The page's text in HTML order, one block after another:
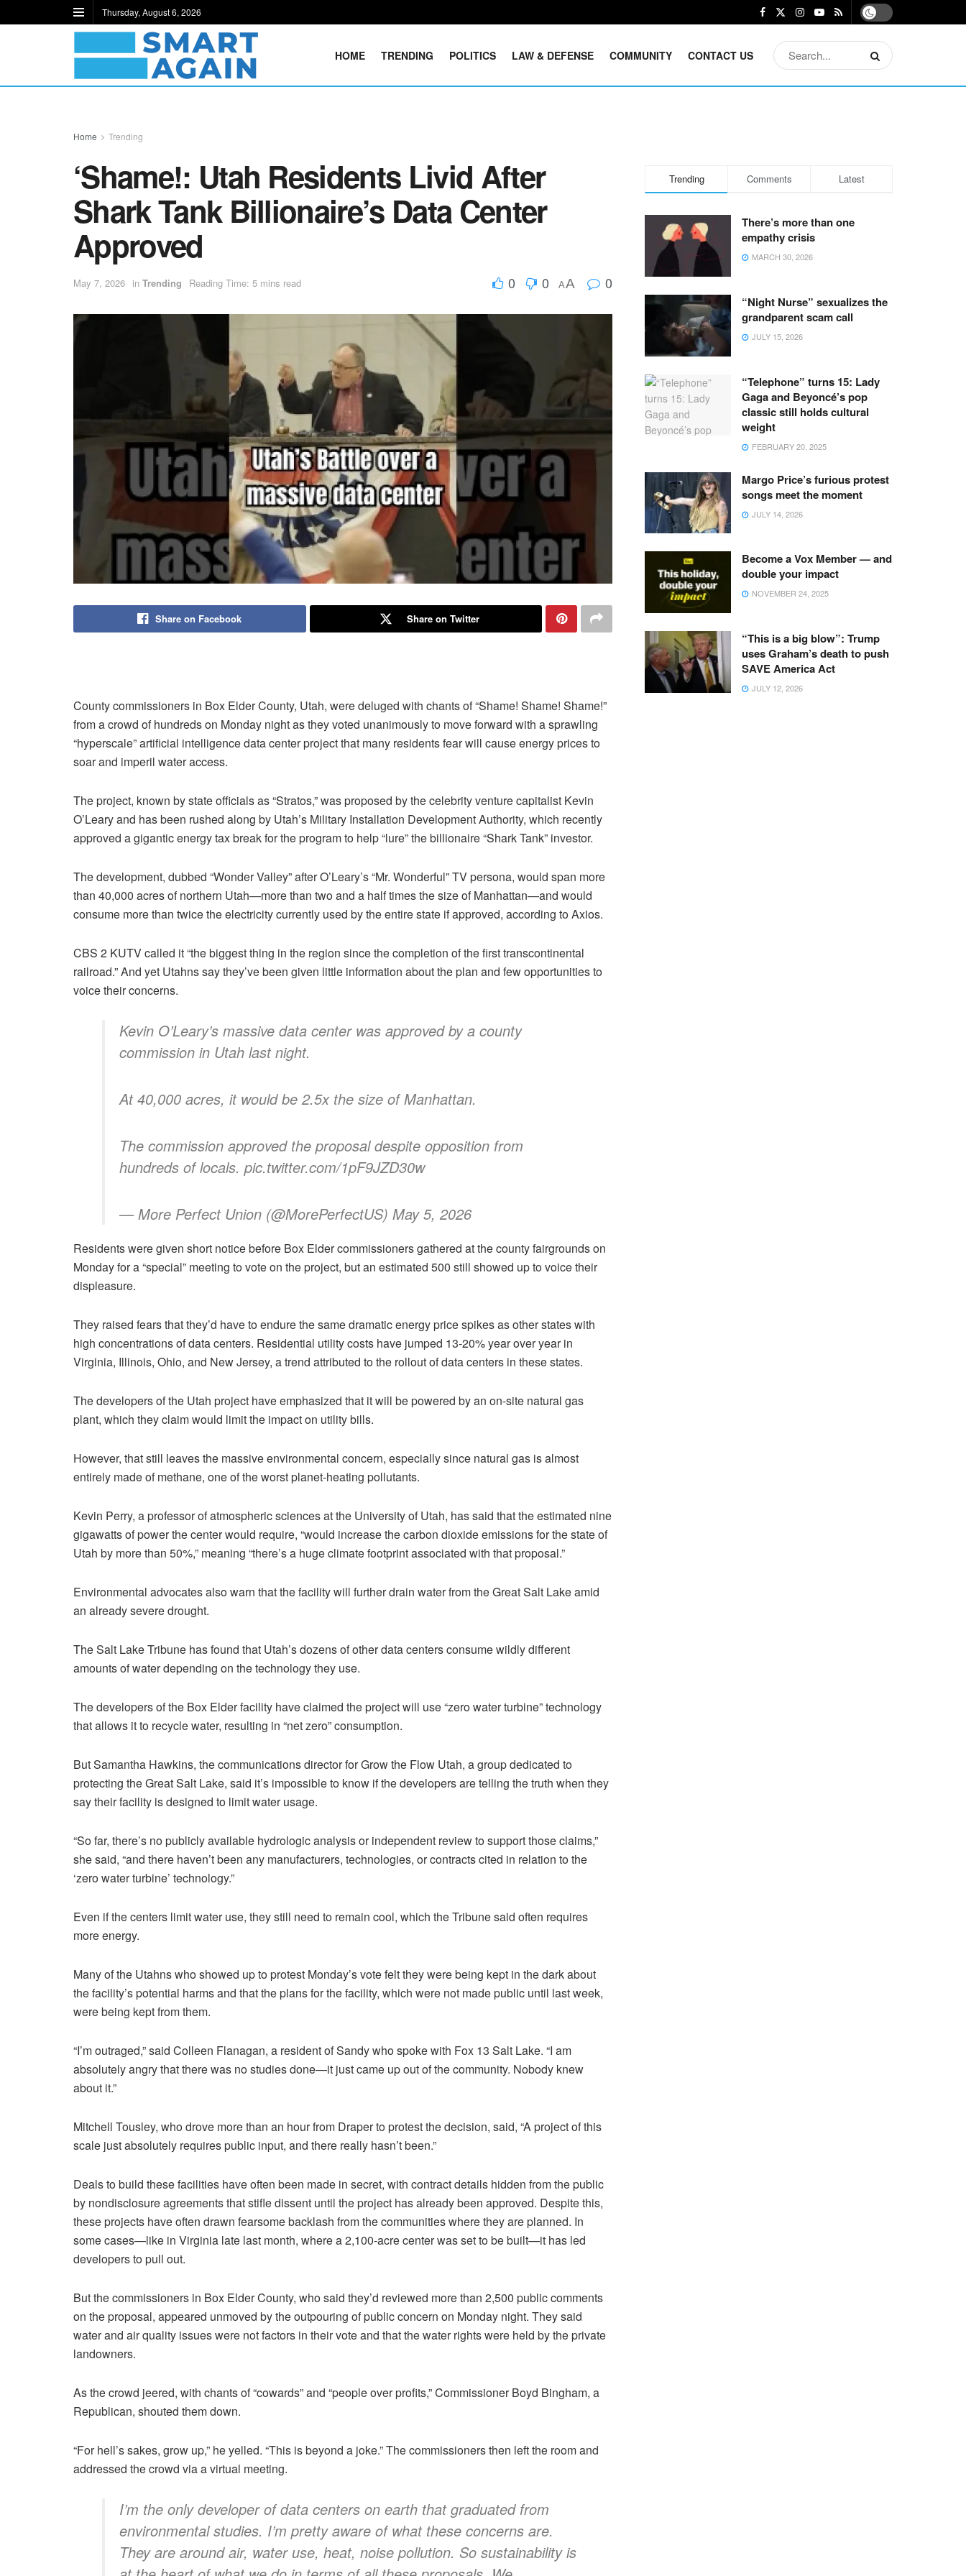
Thursday, August 6, 2026
HOME TRENDING POLITICS LAW & DEFENSE COMMUNITY CONTACT US
Home Trending
‘Shame!: Utah Residents Livid After
Shark Tank Billionaire’s Data Center
Approved
May 7, 2026 in Trending Reading Time: 5 mins read 0 0 AA 0
Share on Facebook Share on Twitter
County commissioners in Box Elder County, Utah, were deluged with chants of “Shame! Shame! Shame!”
from a crowd of hundreds on Monday night as they voted unanimously to move forward with a sprawling
“hyperscale” artificial intelligence data center project that many residents fear will cause energy prices to
soar and imperil water access.
The project, known by state officials as “Stratos,” was proposed by the celebrity venture capitalist Kevin
O’Leary and has been rushed along by Utah’s Military Installation Development Authority, which recently
approved a gigantic energy tax break for the program to help “lure” the billionaire “Shark Tank” investor.
The development, dubbed “Wonder Valley” after O’Leary’s “Mr. Wonderful” TV persona, would span more
than 40,000 acres of northern Utah—more than two and a half times the size of Manhattan—and would
consume more than twice the electricity currently used by the entire state if approved, according to Axios.
CBS 2 KUTV called it “the biggest thing in the region since the completion of the first transcontinental
railroad.” And yet Utahns say they’ve been given little information about the plan and few opportunities to
voice their concerns.
Kevin O’Leary’s massive data center was approved by a county
commission in Utah last night.
At 40,000 acres, it would be 2.5x the size of Manhattan.
The commission approved the proposal despite opposition from
hundreds of locals. pic.twitter.com/1pF9JZD30w
— More Perfect Union (@MorePerfectUS) May 5, 2026
Residents were given short notice before Box Elder commissioners gathered at the county fairgrounds on
Monday for a “special” meeting to vote on the project, but an estimated 500 still showed up to voice their
displeasure.
They raised fears that they’d have to endure the same dramatic energy price spikes as other states with
high concentrations of data centers. Residential utility costs have jumped 13-20% year over year in
Virginia, Illinois, Ohio, and New Jersey, a trend attributed to the rollout of data centers in these states.
The developers of the Utah project have emphasized that it will be powered by an on-site natural gas
plant, which they claim would limit the impact on utility bills.
However, that still leaves the massive environmental concern, especially since natural gas is almost
entirely made of methane, one of the worst planet-heating pollutants.
Kevin Perry, a professor of atmospheric sciences at the University of Utah, has said that the estimated nine
gigawatts of power the center would require, “would increase the carbon dioxide emissions for the state of
Utah by more than 50%,” meaning “there’s a huge climate footprint associated with that proposal.”
Environmental advocates also warn that the facility will further drain water from the Great Salt Lake amid
an already severe drought.
The Salt Lake Tribune has found that Utah’s dozens of other data centers consume wildly different
amounts of water depending on the technology they use.
The developers of the Box Elder facility have claimed the project will use “zero water turbine” technology
that allows it to recycle water, resulting in “net zero” consumption.
But Samantha Hawkins, the communications director for Grow the Flow Utah, a group dedicated to
protecting the Great Salt Lake, said it’s impossible to know if the developers are telling the truth when they
say their facility is designed to limit water usage.
“So far, there’s no publicly available hydrologic analysis or independent review to support those claims,”
she said, “and there haven’t been any manufacturers, technologies, or contracts cited in relation to the
‘zero water turbine’ technology.”
Even if the centers limit water use, they still need to remain cool, which the Tribune said often requires
more energy.
Many of the Utahns who showed up to protest Monday’s vote felt they were being kept in the dark about
the facility’s potential harms and that the plans for the facility, which were not made public until last week,
were being kept from them.
“I’m outraged,” said Colleen Flanagan, a resident of Sandy who spoke with Fox 13 Salt Lake. “I am
absolutely angry that there was no studies done—it just came up out of the community. Nobody knew
about it.”
Mitchell Tousley, who drove more than an hour from Draper to protest the decision, said, “A project of this
scale just absolutely requires public input, and there really hasn’t been.”
Deals to build these facilities have often been made in secret, with contract details hidden from the public
by nondisclosure agreements that stifle dissent until the project has already been approved. Despite this,
these projects have often drawn fearsome backlash from the communities where they are planned. In
some cases—like in Virginia late last month, where a 2,100-acre center was set to be built—it has led
developers to pull out.
But the commissioners in Box Elder County, who said they’d reviewed more than 2,500 public comments
on the proposal, appeared unmoved by the outpouring of public concern on Monday night. They said
water and air quality issues were not factors in their vote and that the water rights were held by the private
landowners.
As the crowd jeered, with chants of “cowards” and “people over profits,” Commissioner Boyd Bingham, a
Republican, shouted them down.
“For hell’s sakes, grow up,” he yelled. “This is beyond a joke.” The commissioners then left the room and
addressed the crowd via a virtual meeting.
I’m the only developer of data centers on earth that graduated from
environmental studies. I’m pretty aware of what these concerns are.
They are around air, water use, heat, noise pollution. So sustainability is
Trending Comments Latest
There’s more than one
empathy crisis
MARCH 30, 2026
“Night Nurse” sexualizes the
grandparent scam call
JULY 15, 2026
“Telephone” turns 15: Lady
Gaga and Beyoncé’s pop
classic still holds cultural
weight
FEBRUARY 20, 2025
Margo Price’s furious protest
songs meet the moment
JULY 14, 2026
Become a Vox Member — and
double your impact
NOVEMBER 24, 2025
“This is a big blow”: Trump
uses Graham’s death to push
SAVE America Act
JULY 12, 2026